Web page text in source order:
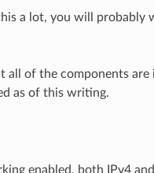
a lot, you will probably
all of the components
as of this writing.
enabled, both IPv4